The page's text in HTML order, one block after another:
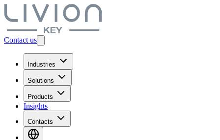
Contact us
Industries
Solutions
Products
Insights
Contacts